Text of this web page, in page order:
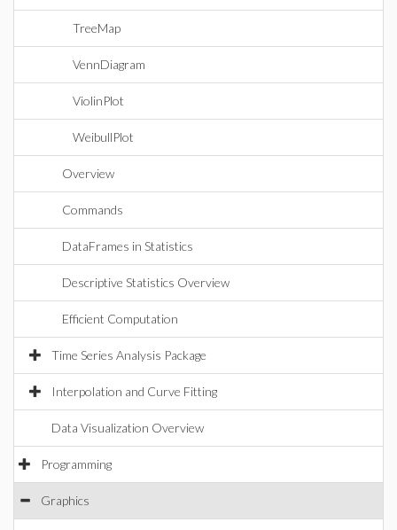
TreeMap
VennDiagram
ViolinPlot
WeibullPlot
Overview
Commands
DataFrames in Statistics
Descriptive Statistics Overview
Efficient Computation
Time Series Analysis Package
Interpolation and Curve Fitting
Data Visualization Overview
Programming
Graphics